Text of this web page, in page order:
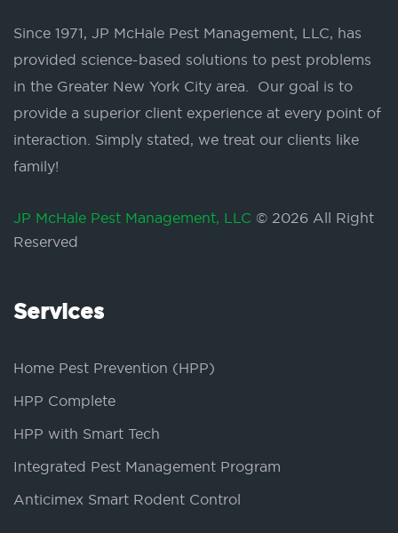
Since 1971, JP McHale Pest Management, LLC, has
provided science-based solutions to pest problems
in the Greater New York City area. Our goal is to
provide a superior client experience at every point of
interaction. Simply stated, we treat our clients like
family!
JP McHale Pest Management, LLC © 2026 All Right
Reserved
Services
Home Pest Prevention (HPP)
HPP Complete
HPP with Smart Tech
Integrated Pest Management Program
Anticimex Smart Rodent Control